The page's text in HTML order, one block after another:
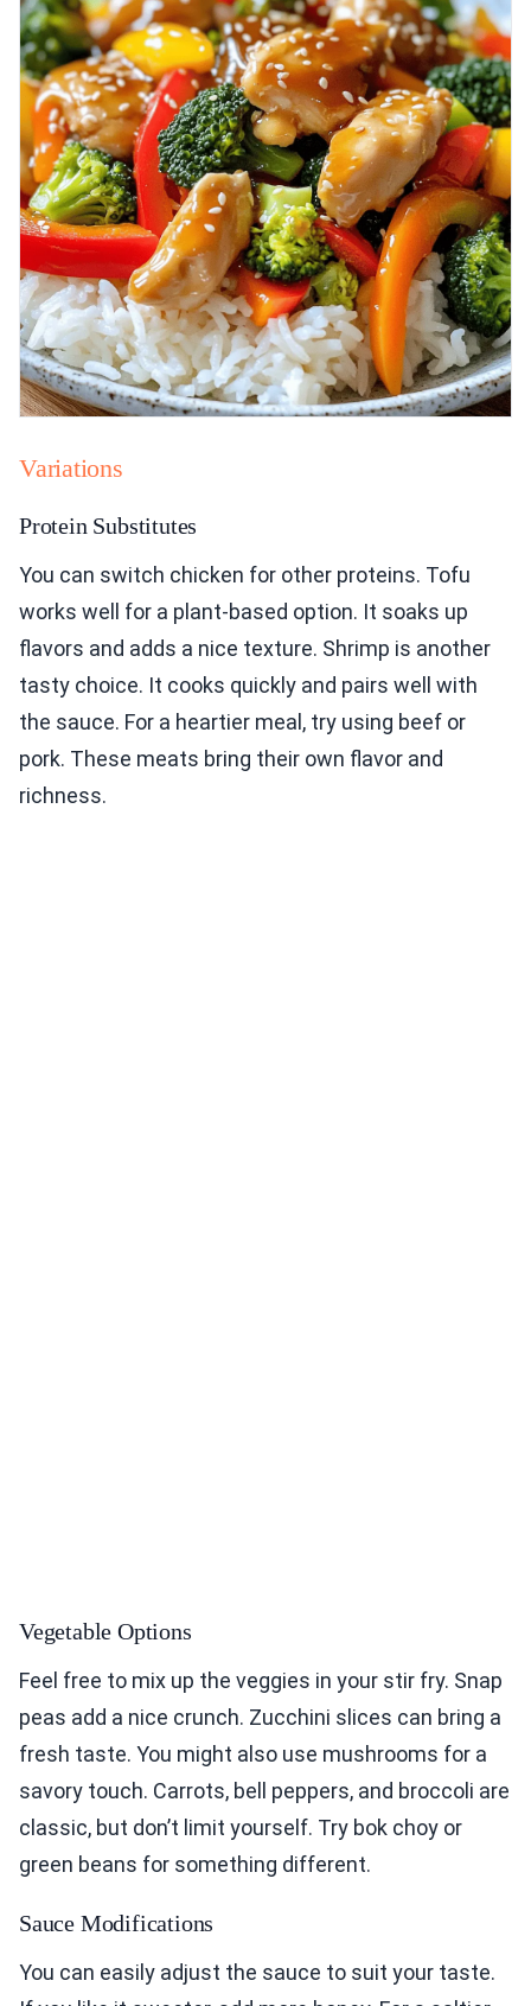
Variations
Protein Substitutes
You can switch chicken for other proteins. Tofu
works well for a plant-based option. It soaks up
flavors and adds a nice texture. Shrimp is another
tasty choice. It cooks quickly and pairs well with
the sauce. For a heartier meal, try using beef or
pork. These meats bring their own flavor and
richness.
Vegetable Options
Feel free to mix up the veggies in your stir fry. Snap
peas add a nice crunch. Zucchini slices can bring a
fresh taste. You might also use mushrooms for a
savory touch. Carrots, bell peppers, and broccoli are
classic, but don’t limit yourself. Try bok choy or
green beans for something different.
Sauce Modifications
You can easily adjust the sauce to suit your taste.